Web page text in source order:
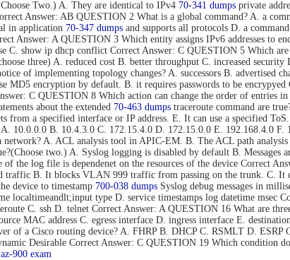
Two.) A. They are identical to IPv4 70-341 dumps private
Answer: AB QUESTION 2 What is a global command? A. a
in application 70-347 dumps and supports all protocols D. a
Answer: A QUESTION 3 Which entity assigns IPv6 addresses
C. show ip dhcp conflict Correct Answer: C QUESTION 5 Which
three) A. reduced cost B. better throughput C. increased
of implementing topology changes? A. successors B. advertised
encryption by default. B. it requires passwords to be
C QUESTION 8 Which action can change the order of entries
about the extended 70-463 dumps traceroute command are
from a specified interface or IP address. E. It can use a specified
A. 10.0.0.0 B. 10.4.3.0 C. 172.15.4.0 D. 172.15.0.0 E. 192.168.4.0
A. ACL analysis tool in APIC-EM. B. The ACL path
two.) A. Syslog logging is disabled by default B. Messages
of the log file is dependenet on the resources of the device Correct
traffic B. It blocks VLAN 999 traffic from passing on the trunk. C.
device to timestamp 700-038 dumps Syslog debug messages in
localtimeandlt;input type D. service timestamps log datetime
C. ssh D. telnet Correct Answer: A QUESTION 16 What are
MAC address C. egress interface D. ingress interface E.
of a Cisco routing device? A. FHRP B. DHCP C. RSMLT D.
Desirable Correct Answer: C QUESTION 19 Which condition
az-900 exam